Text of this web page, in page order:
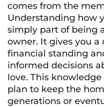
comes from the
Understanding how
simply part of being
owner. It gives you
financial standing
informed decisions
love. This
plan to keep the
generations or